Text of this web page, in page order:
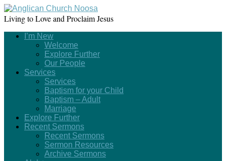
Living to Love and Proclaim Jesus
I’m New
Welcome
Explore Further
Our People
Services
Services
Baptism for your Child
Baptism – Adult
Marriage
Explore Further
Recent Sermons
Recent Sermons
Sermon Resources
Archive Sermons